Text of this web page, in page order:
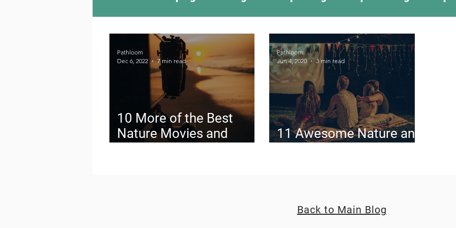
Camping Culture Trying Something New Camping Recipes
Outdoor News Skiing Climbing Astronomy Covid-19 &
10 More of the Best
Nature Movies and
Pathloom
Dec 6, 2022
7 min read
11 Awesome Nature and
Pathloom
Jun 4, 2020
3 min read
Back to Main Blog